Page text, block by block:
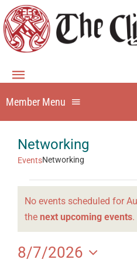
Skip
to
content
Toggle
Navigation
Home
About
Membership
Contact Us
Member Login
Member Menu
Dining
Events
Directory
Networking
EventsNetworking
Events
for
August
7,
Notice
No events scheduled for
the next upcoming events.
8/7/2026